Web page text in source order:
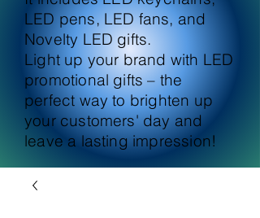
LED pens, LED fans, and
Novelty LED gifts.
Light up your brand with LED
promotional gifts – the
perfect way to brighten up
your customers' day and
leave a lasting impression!